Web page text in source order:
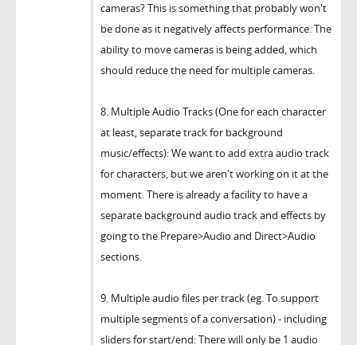
cameras? This is something that probably won't
be done as it negatively affects performance. The
ability to move cameras is being added, which
should reduce the need for multiple cameras.
8. Multiple Audio Tracks (One for each character
at least, separate track for background
music/effects): We want to add extra audio track
for characters, but we aren't working on it at the
moment. There is already a facility to have a
separate background audio track and effects by
going to the Prepare>Audio and Direct>Audio
sections.
9. Multiple audio files per track (eg. To support
multiple segments of a conversation) - including
sliders for start/end: There will only be 1 audio